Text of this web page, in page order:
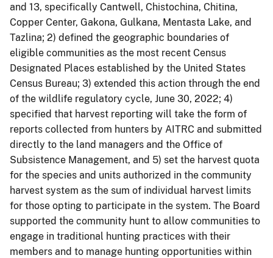
and 13, specifically Cantwell, Chistochina, Chitina,
Copper Center, Gakona, Gulkana, Mentasta Lake, and
Tazlina; 2) defined the geographic boundaries of
eligible communities as the most recent Census
Designated Places established by the United States
Census Bureau; 3) extended this action through the end
of the wildlife regulatory cycle, June 30, 2022; 4)
specified that harvest reporting will take the form of
reports collected from hunters by AITRC and submitted
directly to the land managers and the Office of
Subsistence Management, and 5) set the harvest quota
for the species and units authorized in the community
harvest system as the sum of individual harvest limits
for those opting to participate in the system. The Board
supported the community hunt to allow communities to
engage in traditional hunting practices with their
members and to manage hunting opportunities within